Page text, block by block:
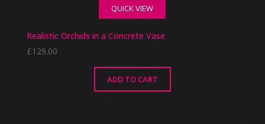
QUICK VIEW
Realistic Orchids in a Concrete Vase
£129.00
ADD TO CART